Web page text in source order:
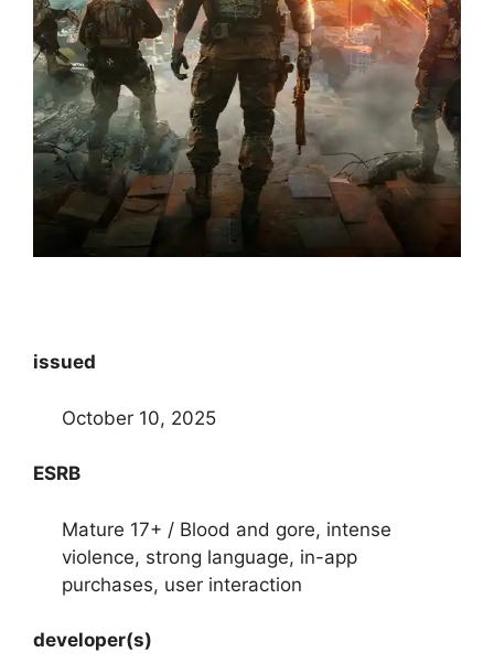
issued
October 10, 2025
ESRB
Mature 17+ / Blood and gore, intense
violence, strong language, in-app
purchases, user interaction
developer(s)